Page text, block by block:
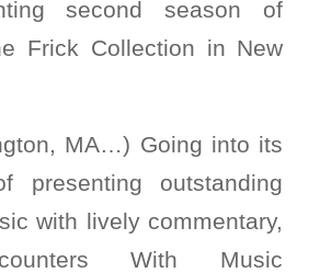
second season of
Frick Collection in New
MA…) Going into its
presenting outstanding
with lively commentary,
With Music